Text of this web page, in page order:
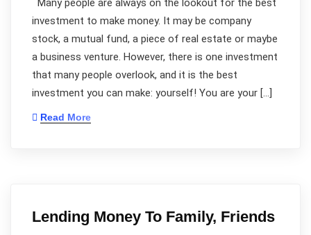
Many people are always on the lookout for the best
investment to make money. It may be company
stock, a mutual fund, a piece of real estate or maybe
a business venture. However, there is one investment
that many people overlook, and it is the best
investment you can make: yourself! You are your […]
Read More
Lending Money To Family, Friends